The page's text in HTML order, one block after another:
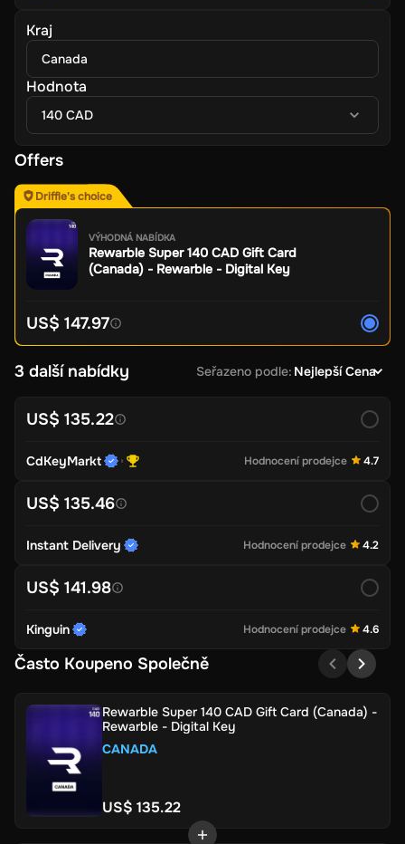
Kraj
Canada
Hodnota
140 CAD
Offers
Driffle's choice
VÝHODNÁ NABÍDKA
Rewarble Super 140 CAD Gift Card
(Canada) - Rewarble - Digital Key
US$ 147.97
3 další nabídky Seřazeno podle: Nejlepší Cena
US$ 135.22
CdKeyMarkt Hodnocení prodejce 4.7
US$ 135.46
Instant Delivery Hodnocení prodejce 4.2
US$ 141.98
Kinguin Hodnocení prodejce 4.6
Často Koupeno Společně
Rewarble Super 140 CAD Gift Card (Canada) -
Rewarble - Digital Key
CANADA
US$ 135.22